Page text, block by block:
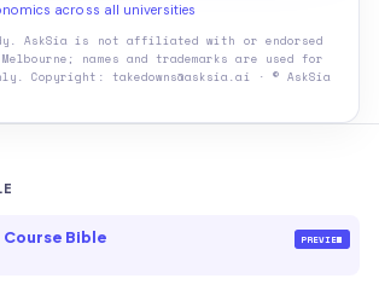
Bible PREVIEW
across all universities
AskSia is not affiliated with or endorsed
; names and trademarks are used for
Copyright: takedowns@asksia.ai · © AskSia